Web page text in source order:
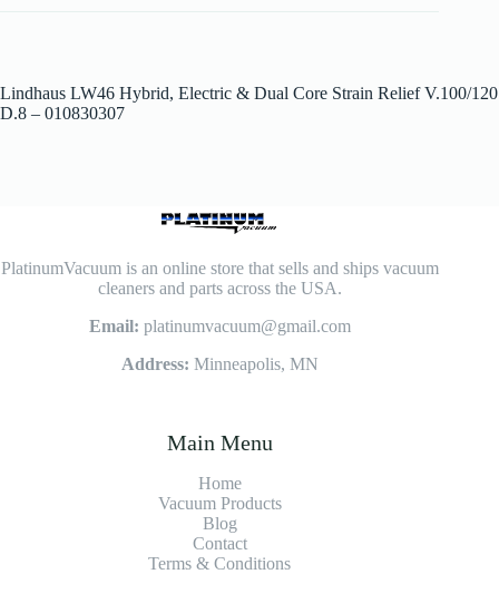
Lindhaus LW46 Hybrid, Electric & Dual Core Strain Relief V.100/120
D.8 – 010830307
PlatinumVacuum is an online store that sells and ships vacuum
cleaners and parts across the USA.
Email: platinumvacuum@gmail.com
Address: Minneapolis, MN
Main Menu
Home
Vacuum Products
Blog
Contact
Terms & Conditions